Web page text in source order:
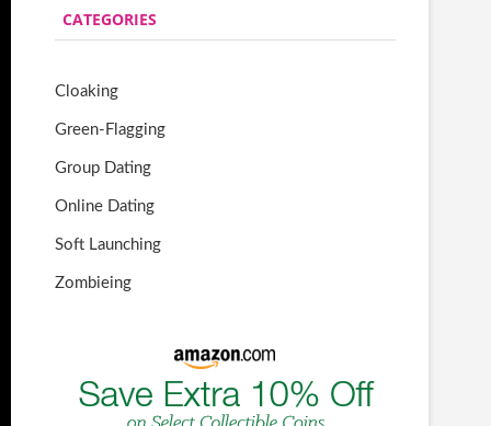
CATEGORIES
Cloaking
Green-Flagging
Group Dating
Online Dating
Soft Launching
Zombieing